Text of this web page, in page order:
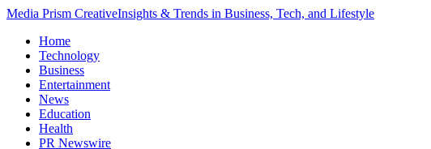
Media Prism CreativeInsights & Trends in Business, Tech, and Lifestyle
Home
Technology
Business
Entertainment
News
Education
Health
PR Newswire